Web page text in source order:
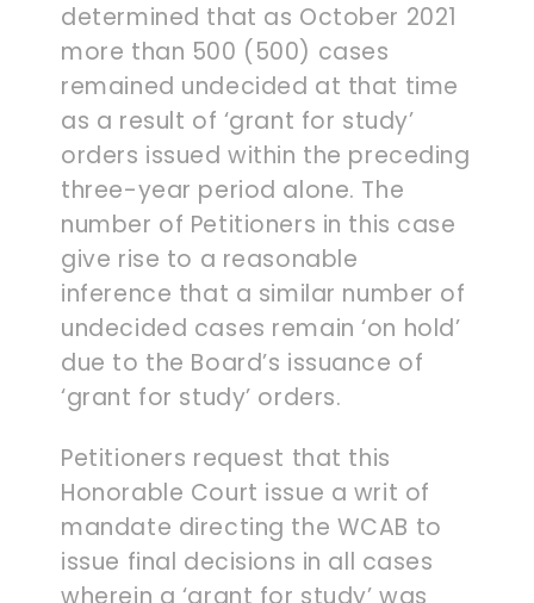
determined that as October 2021
more than 500 (500) cases
remained undecided at that time
as a result of ‘grant for study’
orders issued within the preceding
three-year period alone. The
number of Petitioners in this case
give rise to a reasonable
inference that a similar number of
undecided cases remain ‘on hold’
due to the Board’s issuance of
‘grant for study’ orders.
Petitioners request that this
Honorable Court issue a writ of
mandate directing the WCAB to
issue final decisions in all cases